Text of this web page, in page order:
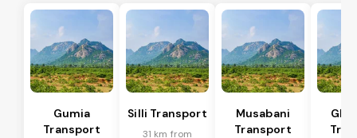
Gumia
Transport
Silli Transport
31 km from
Musabani
Transport